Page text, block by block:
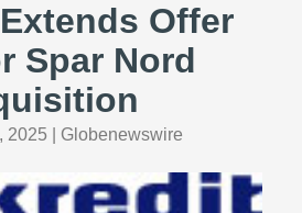
Offer
Spar Nord
2025 Globenewswire